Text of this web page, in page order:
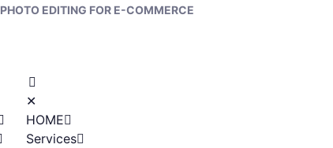
PHOTO EDITING FOR E-COMMERCE
✕
HOME
Services